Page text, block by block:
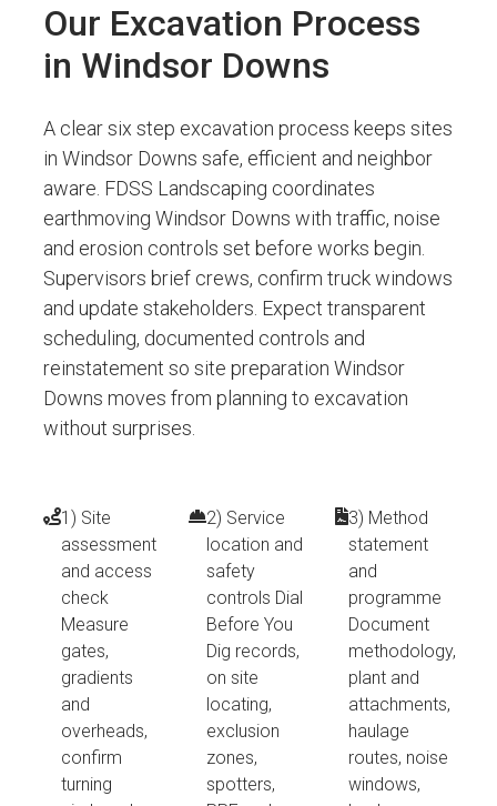
Our Excavation Process
in Windsor Downs
A clear six step excavation process keeps sites
in Windsor Downs safe, efficient and neighbor
aware. FDSS Landscaping coordinates
earthmoving Windsor Downs with traffic, noise
and erosion controls set before works begin.
Supervisors brief crews, confirm truck windows
and update stakeholders. Expect transparent
scheduling, documented controls and
reinstatement so site preparation Windsor
Downs moves from planning to excavation
without surprises.
1) Site
assessment
and access
check
Measure
gates,
gradients
and
overheads,
confirm
turning
2) Service
location and
safety
controls Dial
Before You
Dig records,
on site
locating,
exclusion
zones,
spotters,
3) Method
statement
and
programme
Document
methodology,
plant and
attachments,
haulage
routes, noise
windows,